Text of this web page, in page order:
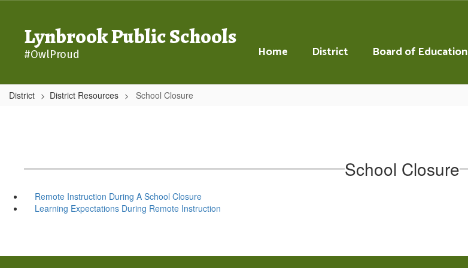
contentLynbrook Public Schools
#OwlProud Home District Board of Education
District District Resources School Closure
School Closure
Remote Instruction During A School Closure
Learning Expectations During Remote Instruction